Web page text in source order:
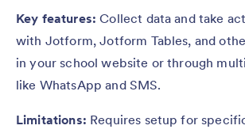
Key features:Collect data and take
with Jotform, Jotform Tables, and
in your school website or through
like WhatsApp and SMS.
Limitations: Requires setup for